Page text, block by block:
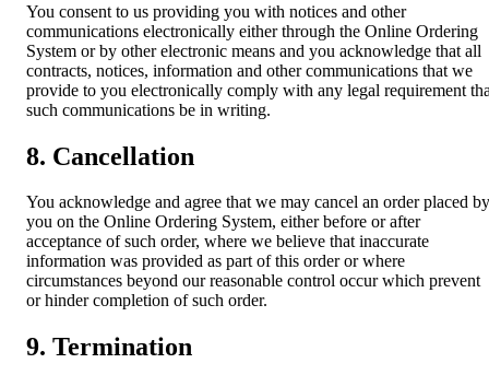
You consent to us providing you with notices and other
communications electronically either through the Online Ordering
System or by other electronic means and you acknowledge that all
contracts, notices, information and other communications that we
provide to you electronically comply with any legal requirement
such communications be in writing.
8. Cancellation
You acknowledge and agree that we may cancel an order placed by
you on the Online Ordering System, either before or after
acceptance of such order, where we believe that inaccurate
information was provided as part of this order or where
circumstances beyond our reasonable control occur which prevent
or hinder completion of such order.
9. Termination